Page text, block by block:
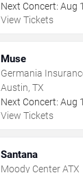
Next Concert: Aug
View Tickets
Muse
Germania
Austin, TX
Next Concert: Aug
View Tickets
Santana
Moody Center ATX